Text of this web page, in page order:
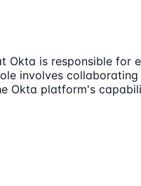
Okta is responsible
involves
Okta platform's